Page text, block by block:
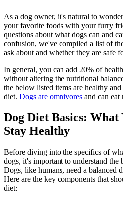
As a dog owner, it's natural to
your favorite foods with your furry
questions about what dogs can and
confusion, we've compiled a list of
ask about and whether they are safe
In general, you can add 20% of
without altering the nutritional
the below listed items are healthy
diet. Dogs are omnivores and can eat
Dog Diet Basics: What
Stay Healthy
Before diving into the specifics of
dogs, it's important to understand the
Dogs, like humans, need a balanced
Here are the key components that
diet: